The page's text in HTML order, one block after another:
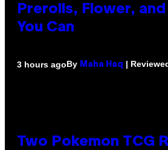
Prerolls, Flower,
You Can
3 hours agoBy Maha Haq |
Two Pokemon TCG